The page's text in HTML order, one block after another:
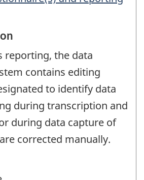
reporting, the data
contains editing
to identify data
during transcription and
during data capture of
corrected manually.